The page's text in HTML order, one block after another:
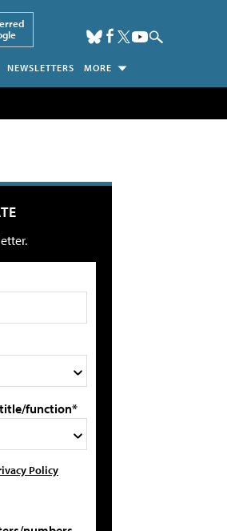
NEWSLETTERS MORE
function*
Policy